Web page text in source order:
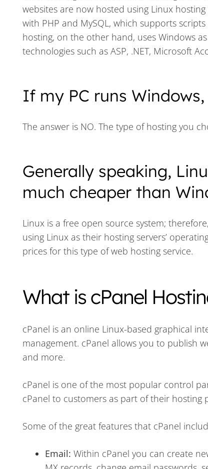
websites are now hosted using Linux
with PHP and MySQL, which supports scripts
hosting, on the other hand, uses Windows
technologies such as ASP, .NET, Microsoft
If my PC runs
The answer is NO. The type of hosting you
Generally speaking,
much cheaper than
Linux is a free open source system;
using Linux as their hosting servers’
prices for this type of web hosting service.
What is cPanel
cPanel is an online Linux-based graphical
management. cPanel allows you to publish
and more.
cPanel is one of the most popular control
cPanel to customers as part of their hosting
Some of the great features that cPanel
Email: Within cPanel you can create